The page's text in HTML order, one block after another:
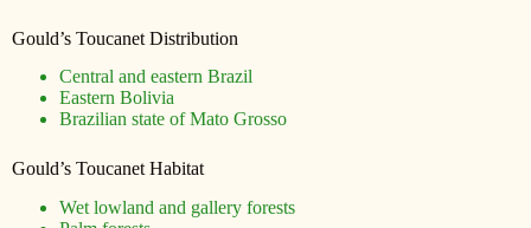
Gould’s Toucanet Distribution
Central and eastern Brazil
Eastern Bolivia
Brazilian state of Mato Grosso
Gould’s Toucanet Habitat
Wet lowland and gallery forests